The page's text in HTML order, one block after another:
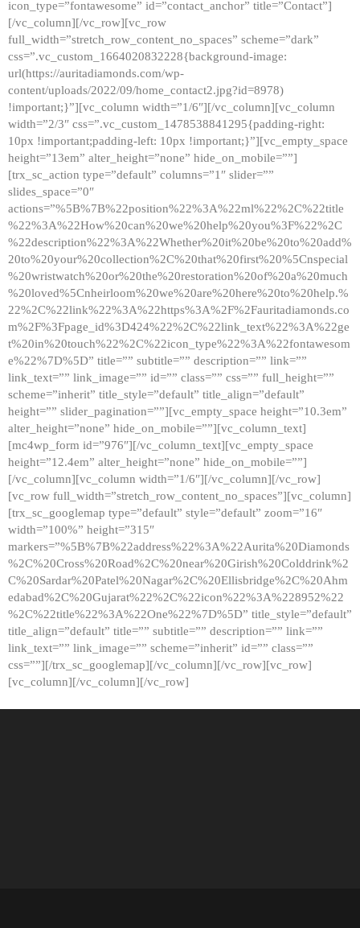
icon_type=”fontawesome” id=”contact_anchor” title=”Contact”]
[/vc_column][/vc_row][vc_row
full_width=”stretch_row_content_no_spaces” scheme=”dark”
css=”.vc_custom_1664020832228{background-image:
url(https://auritadiamonds.com/wp-
content/uploads/2022/09/home_contact2.jpg?id=8978)
!important;}”][vc_column width=”1/6″][/vc_column][vc_column
width=”2/3″ css=”.vc_custom_1478538841295{padding-right:
10px !important;padding-left: 10px !important;}”][vc_empty_space
height=”13em” alter_height=”none” hide_on_mobile=””]
[trx_sc_action type=”default” columns=”1″ slider=””
slides_space=”0″
actions=”%5B%7B%22position%22%3A%22ml%22%2C%22title
%22%3A%22How%20can%20we%20help%20you%3F%22%2C
%22description%22%3A%22Whether%20it%20be%20to%20add%
20to%20your%20collection%2C%20that%20first%20%5Cnspecial
%20wristwatch%20or%20the%20restoration%20of%20a%20much
%20loved%5Cnheirloom%20we%20are%20here%20to%20help.%
22%2C%22link%22%3A%22https%3A%2F%2Fauritadiamonds.co
m%2F%3Fpage_id%3D424%22%2C%22link_text%22%3A%22ge
t%20in%20touch%22%2C%22icon_type%22%3A%22fontawesom
e%22%7D%5D” title=”” subtitle=”” description=”” link=””
link_text=”” link_image=”” id=”” class=”” css=”” full_height=””
scheme=”inherit” title_style=”default” title_align=”default”
height=”” slider_pagination=””][vc_empty_space height=”10.3em”
alter_height=”none” hide_on_mobile=””][vc_column_text]
[mc4wp_form id=”976″][/vc_column_text][vc_empty_space
height=”12.4em” alter_height=”none” hide_on_mobile=””]
[/vc_column][vc_column width=”1/6″][/vc_column][/vc_row]
[vc_row full_width=”stretch_row_content_no_spaces”][vc_column]
[trx_sc_googlemap type=”default” style=”default” zoom=”16″
width=”100%” height=”315″
markers=”%5B%7B%22address%22%3A%22Aurita%20Diamonds
%2C%20Cross%20Road%2C%20near%20Girish%20Colddrink%2
C%20Sardar%20Patel%20Nagar%2C%20Ellisbridge%2C%20Ahm
edabad%2C%20Gujarat%22%2C%22icon%22%3A%228952%22
%2C%22title%22%3A%22One%22%7D%5D” title_style=”default”
title_align=”default” title=”” subtitle=”” description=”” link=””
link_text=”” link_image=”” scheme=”inherit” id=”” class=””
css=””][/trx_sc_googlemap][/vc_column][/vc_row][vc_row]
[vc_column][/vc_column][/vc_row]